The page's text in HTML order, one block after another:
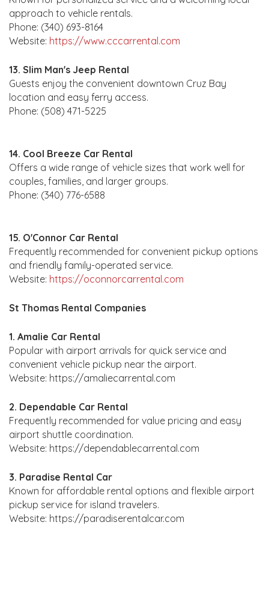
approach to vehicle rentals.
Phone: (340) 693-8164
Website: https://www.cccarrental.com
13. Slim Man's Jeep Rental
Guests enjoy the convenient downtown Cruz Bay
location and easy ferry access.
Phone: (508) 471-5225
14. Cool Breeze Car Rental
Offers a wide range of vehicle sizes that work well for
couples, families, and larger groups.
Phone: (340) 776-6588
15. O'Connor Car Rental
Frequently recommended for convenient pickup options
and friendly family-operated service.
Website: https://oconnorcarrental.com
St Thomas Rental Companies
1. Amalie Car Rental
Popular with airport arrivals for quick service and
convenient vehicle pickup near the airport.
Website: https://amaliecarrental.com
2. Dependable Car Rental
Frequently recommended for value pricing and easy
airport shuttle coordination.
Website: https://dependablecarrental.com
3. Paradise Rental Car
Known for affordable rental options and flexible airport
pickup service for island travelers.
Website: https://paradiserentalcar.com